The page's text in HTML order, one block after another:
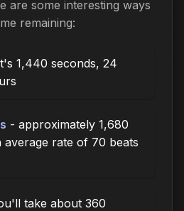
are some interesting ways
remaining:
1,440 seconds, 24
- approximately 1,680
average rate of 70 beats
take about 360